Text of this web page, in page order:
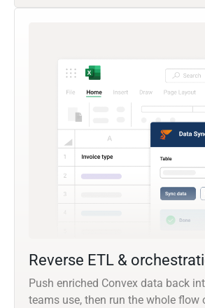
Reverse ETL &
Push enriched Convex data back
teams use, then run the whole flow